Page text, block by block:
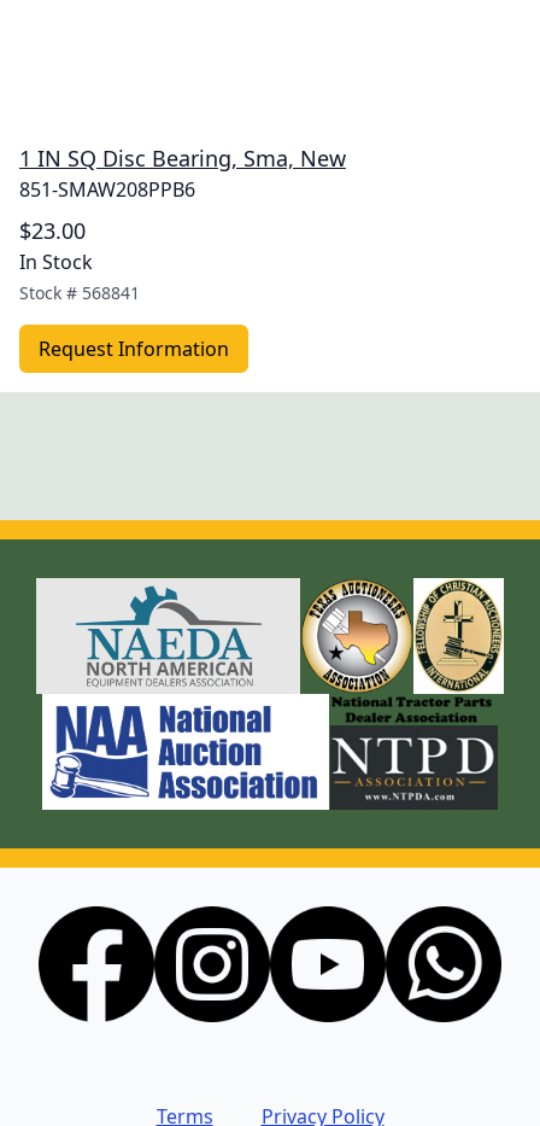
1 IN SQ Disc Bearing, Sma, New
851-SMAW208PPB6
$23.00
In Stock
Stock # 568841
Request Information
Terms Privacy Policy